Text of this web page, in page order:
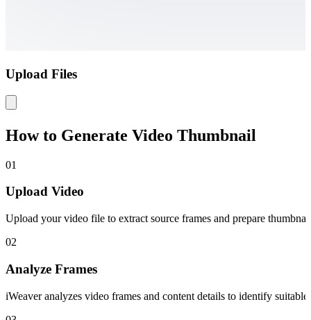
Upload Files
How to Generate Video Thumbnail
01
Upload Video
Upload your video file to extract source frames and prepare
02
Analyze Frames
iWeaver analyzes video frames and content details to identify